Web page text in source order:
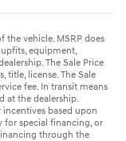
the vehicle. MSRP does
equipment,
The Sale Price
title, license. The Sale
fee. In transit means
at the dealership.
based upon
for special financing, or
through the